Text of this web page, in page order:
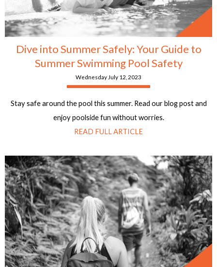
Dive into Summer Safely: Your Guide to
Summer Swimming Pool Safety
Wednesday July 12, 2023
Stay safe around the pool this summer. Read our blog post and
enjoy poolside fun without worries.
READ FULL ARTICLE